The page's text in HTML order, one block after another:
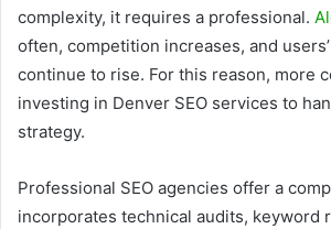
complexity, it requires a professional.
often, competition increases, and
continue to rise. For this reason, more
investing in Denver SEO services to
strategy.
Professional SEO agencies offer a
incorporates technical audits, keyword